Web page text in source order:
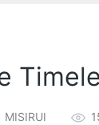
MISIRUI